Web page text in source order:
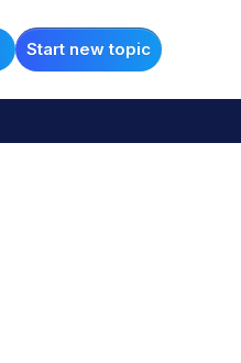
Start new topic